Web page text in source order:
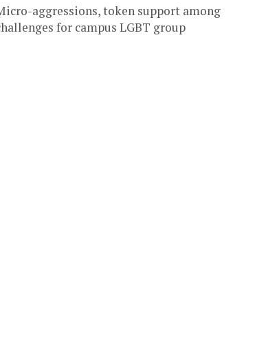
aggressions, token support among
for campus LGBT group